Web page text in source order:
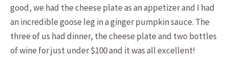
good, we had the cheese plate as an appetizer and I had
an incredible goose leg in a ginger pumpkin sauce. The
three of us had dinner, the cheese plate and two bottles
of wine for just under $100 and it was all excellent!